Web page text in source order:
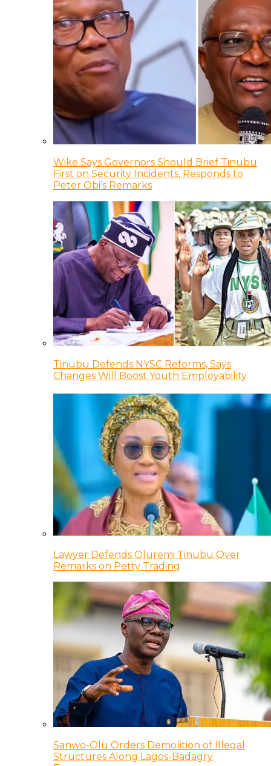
Wike Says Governors Should Brief Tinubu
First on Security Incidents, Responds to
Peter Obi’s Remarks
Tinubu Defends NYSC Reforms, Says
Changes Will Boost Youth Employability
Lawyer Defends Oluremi Tinubu Over
Remarks on Petty Trading
Sanwo-Olu Orders Demolition of Illegal
Structures Along Lagos-Badagry